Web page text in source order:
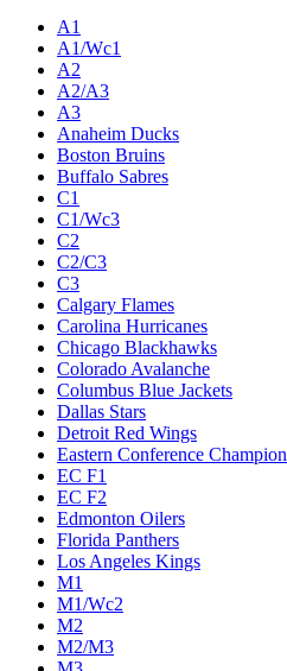
A1
A1/Wc1
A2
A2/A3
A3
Anaheim Ducks
Boston Bruins
Buffalo Sabres
C1
C1/Wc3
C2
C2/C3
C3
Calgary Flames
Carolina Hurricanes
Chicago Blackhawks
Colorado Avalanche
Columbus Blue Jackets
Dallas Stars
Detroit Red Wings
Eastern Conference Champion
EC F1
EC F2
Edmonton Oilers
Florida Panthers
Los Angeles Kings
M1
M1/Wc2
M2
M2/M3